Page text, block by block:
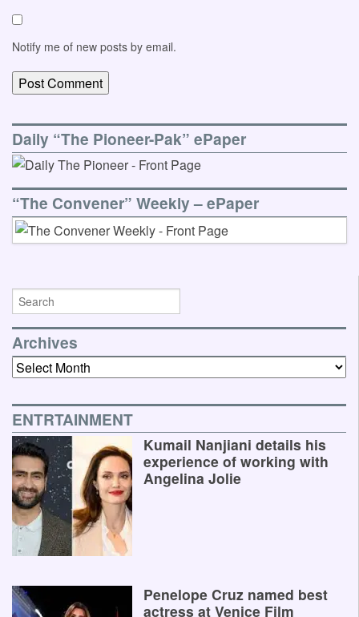
Notify me of new posts by email.
Daily “The Pioneer-Pak” ePaper
“The Convener” Weekly – ePaper
Archives
Archives
ENTRTAINMENT
Kumail Nanjiani details his
experience of working with
Angelina Jolie
Penelope Cruz named best
actress at Venice Film